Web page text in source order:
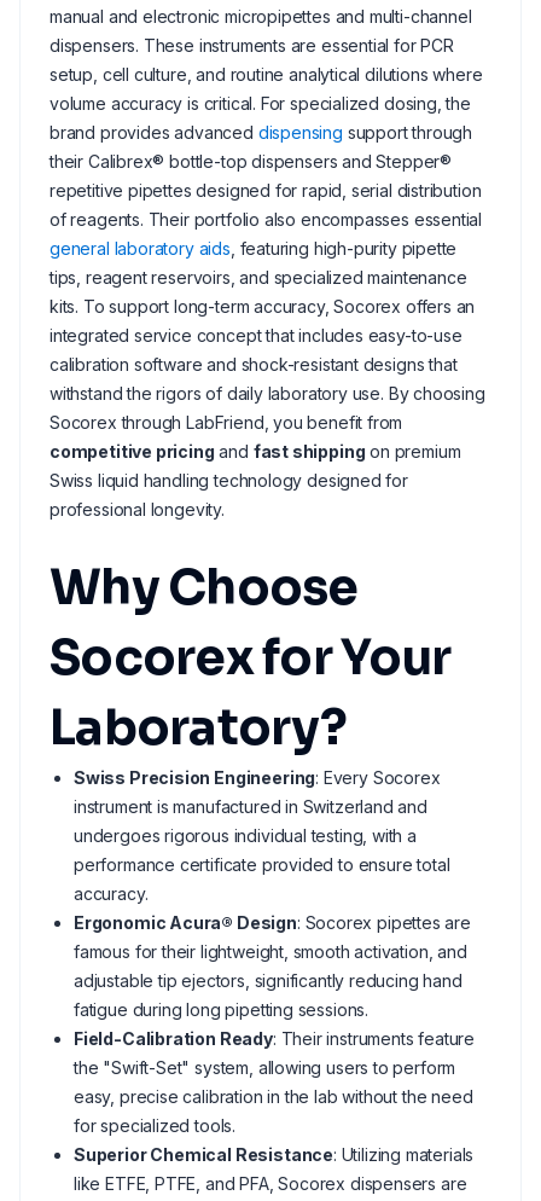
manual and electronic micropipettes and multi-channel
dispensers. These instruments are essential for PCR
setup, cell culture, and routine analytical dilutions where
volume accuracy is critical. For specialized dosing, the
brand provides advanced dispensing support through
their Calibrex® bottle-top dispensers and Stepper®
repetitive pipettes designed for rapid, serial distribution
of reagents. Their portfolio also encompasses essential
general laboratory aids , featuring high-purity pipette
tips, reagent reservoirs, and specialized maintenance
kits. To support long-term accuracy, Socorex offers an
integrated service concept that includes easy-to-use
calibration software and shock-resistant designs that
withstand the rigors of daily laboratory use. By choosing
Socorex through LabFriend, you benefit from
competitive pricing and fast shipping on premium
Swiss liquid handling technology designed for
professional longevity.
Why Choose
Socorex for Your
Laboratory?
Swiss Precision Engineering: Every Socorex
instrument is manufactured in Switzerland and
undergoes rigorous individual testing, with a
performance certificate provided to ensure total
accuracy.
Ergonomic Acura® Design: Socorex pipettes are
famous for their lightweight, smooth activation, and
adjustable tip ejectors, significantly reducing hand
fatigue during long pipetting sessions.
Field-Calibration Ready: Their instruments feature
the "Swift-Set" system, allowing users to perform
easy, precise calibration in the lab without the need
for specialized tools.
Superior Chemical Resistance: Utilizing materials
like ETFE, PTFE, and PFA, Socorex dispensers are